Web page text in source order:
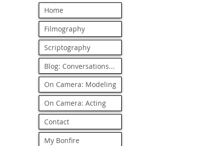
Home
Filmography
Scriptography
Blog: Conversations...
On Camera: Modeling
On Camera: Acting
Contact
My Bonfire